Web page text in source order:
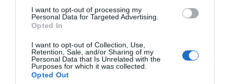
I want to opt-out of processing my
Personal Data for Targeted Advertising.
Opted In
I want to opt-out of Collection, Use,
Retention, Sale, and/or Sharing of my
Personal Data that Is Unrelated with the
Purposes for which it was collected.
Opted Out